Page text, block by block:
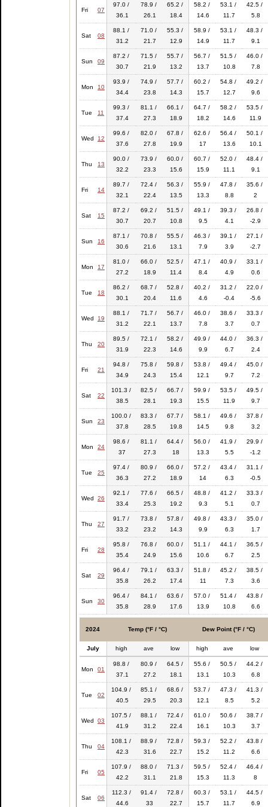
Fri 07
97.0 /
36.1
78.9 /
26.1
65.2 /
18.4
58.2 /
14.6
53.1 /
11.7
42.5 /
5.8
Sat 08
88.1 /
31.2
71.0 /
21.7
55.3 /
12.9
58.9 /
14.9
53.1 /
11.7
48.3 /
9.1
Sun 09
87.2 /
30.7
71.5 /
21.9
55.7 /
13.2
56.7 /
13.7
51.5 /
10.8
46.0 /
7.8
Mon 10
93.9 /
34.4
74.9 /
23.8
57.7 /
14.3
60.2 /
15.7
54.8 /
12.7
49.2 /
9.6
Tue 11
99.3 /
37.4
81.1 /
27.3
66.1 /
18.9
64.7 /
18.2
58.2 /
14.6
53.5 /
11.9
Wed 12
99.6 /
37.6
82.0 /
27.8
67.8 /
19.9
62.6 /
17
56.4 /
13.6
50.1 /
10.1
Thu 13
90.0 /
32.2
73.9 /
23.3
60.0 /
15.6
60.7 /
15.9
52.0 /
11.1
48.4 /
9.1
Fri 14
89.7 /
32.1
72.4 /
22.4
56.3 /
13.5
55.9 /
13.3
47.8 /
8.8
35.6 /
2
Sat 15
87.2 /
30.7
69.2 /
20.7
51.5 /
10.8
49.1 /
9.5
39.3 /
4.1
26.8 /
-2.9
Sun 16
87.1 /
30.6
70.8 /
21.6
55.5 /
13.1
46.3 /
7.9
39.1 /
3.9
27.1 /
-2.7
Mon 17
81.0 /
27.2
66.0 /
18.9
52.5 /
11.4
47.1 /
8.4
40.9 /
4.9
33.1 /
0.6
Tue 18
86.2 /
30.1
68.7 /
20.4
52.8 /
11.6
40.2 /
4.6
31.2 /
-0.4
22.0 /
-5.6
Wed 19
88.1 /
31.2
71.7 /
22.1
56.7 /
13.7
46.0 /
7.8
38.6 /
3.7
33.3 /
0.7
Thu 20
89.5 /
31.9
72.1 /
22.3
58.2 /
14.6
49.9 /
9.9
44.0 /
6.7
36.3 /
2.4
Fri 21
94.8 /
34.9
75.8 /
24.3
59.8 /
15.4
53.8 /
12.1
49.4 /
9.7
45.0 /
7.2
Sat 22
101.3 /
38.5
82.5 /
28.1
66.7 /
19.3
59.9 /
15.5
53.5 /
11.9
49.5 /
9.7
Sun 23
100.0 /
37.8
83.3 /
28.5
67.7 /
19.8
58.1 /
14.5
49.6 /
9.8
37.8 /
3.2
Mon 24
98.6 /
37
81.1 /
27.3
64.4 /
18
56.0 /
13.3
41.9 /
5.5
29.9 /
-1.2
Tue 25
97.4 /
36.3
80.9 /
27.2
66.0 /
18.9
57.2 /
14
43.4 /
6.3
31.1 /
-0.5
Wed 26
92.1 /
33.4
77.6 /
25.3
66.5 /
19.2
48.8 /
9.3
41.2 /
5.1
33.3 /
0.7
Thu 27
91.7 /
33.2
73.8 /
23.2
57.8 /
14.3
49.8 /
9.9
43.3 /
6.3
35.0 /
1.7
Fri 28
95.8 /
35.4
76.8 /
24.9
60.0 /
15.6
51.1 /
10.6
44.1 /
6.7
36.5 /
2.5
Sat 29
96.4 /
35.8
79.1 /
26.2
63.3 /
17.4
51.8 /
11
45.2 /
7.3
38.5 /
3.6
Sun 30
96.4 /
35.8
84.1 /
28.9
63.6 /
17.6
57.0 /
13.9
51.4 /
10.8
43.8 /
6.6
2024 Temp (°F / °C) Dew Point (°F / °C)
July high ave low high ave low
Mon 01
98.8 /
37.1
80.9 /
27.2
64.5 /
18.1
55.6 /
13.1
50.5 /
10.3
44.2 /
6.8
Tue 02
104.9 /
40.5
85.1 /
29.5
68.6 /
20.3
53.7 /
12.1
47.3 /
8.5
41.3 /
5.2
Wed 03
107.5 /
41.9
88.1 /
31.2
72.4 /
22.4
61.0 /
16.1
50.6 /
10.3
38.7 /
3.7
Thu 04
108.1 /
42.3
88.9 /
31.6
72.8 /
22.7
59.3 /
15.2
52.2 /
11.2
43.8 /
6.6
Fri 05
107.9 /
42.2
88.0 /
31.1
71.3 /
21.8
59.5 /
15.3
52.4 /
11.3
46.4 /
8
Sat 06
112.3 /
44.6
91.4 /
33
72.8 /
22.7
60.3 /
15.7
53.1 /
11.7
44.5 /
6.9